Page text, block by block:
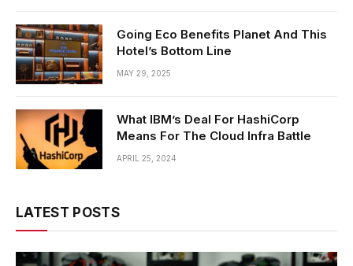
Going Eco Benefits Planet And This
Hotel’s Bottom Line
MAY 29, 2025
What IBM’s Deal For HashiCorp
Means For The Cloud Infra Battle
APRIL 25, 2024
LATEST POSTS